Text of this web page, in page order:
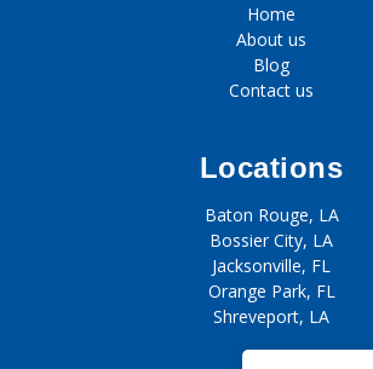
Home
About us
Blog
Contact us
Locations
Baton Rouge, LA
Bossier City, LA
Jacksonville, FL
Orange Park, FL
Shreveport, LA